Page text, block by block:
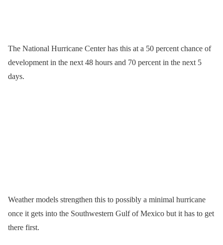
The National Hurricane Center has this at a 50 percent chance of
development in the next 48 hours and 70 percent in the next 5
days.
Weather models strengthen this to possibly a minimal hurricane
once it gets into the Southwestern Gulf of Mexico but it has to get
there first.